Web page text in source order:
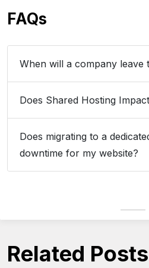
FAQs
When will a company leave
Does Shared Hosting
Does migrating to a
downtime for my website?
Related Posts